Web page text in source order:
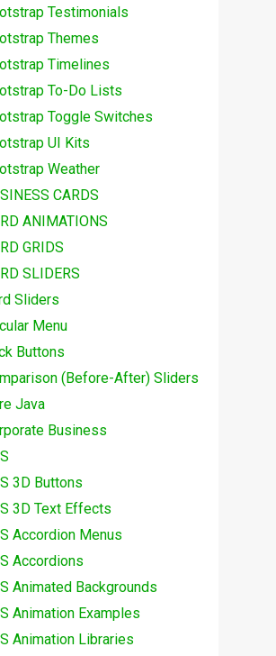
Testimonials
Themes
Timelines
To-Do Lists
Toggle Switches
UI Kits
Weather
CARDS
ANIMATIONS
GRIDS
SLIDERS
Sliders
Menu
Buttons
(Before-After) Sliders
Java
Business
3D Buttons
3D Text Effects
Accordion Menus
Accordions
Animated Backgrounds
Animation Examples
Animation Libraries